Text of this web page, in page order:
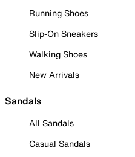
Running Shoes
Slip-On Sneakers
Walking Shoes
New Arrivals
Sandals
All Sandals
Casual Sandals